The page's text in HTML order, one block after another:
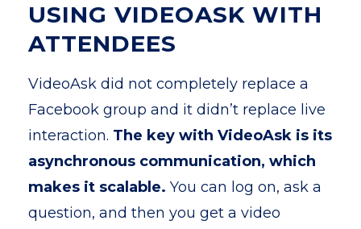
USING VIDEOASK WITH
ATTENDEES
VideoAsk did not completely replace a
Facebook group and it didn’t replace live
interaction. The key with VideoAsk is its
asynchronous communication, which
makes it scalable. You can log on, ask a
question, and then you get a video